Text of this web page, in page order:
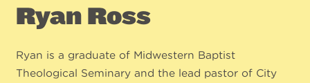
Ryan Ross
Ryan is a graduate of Midwestern Baptist
Theological Seminary and the lead pastor of City